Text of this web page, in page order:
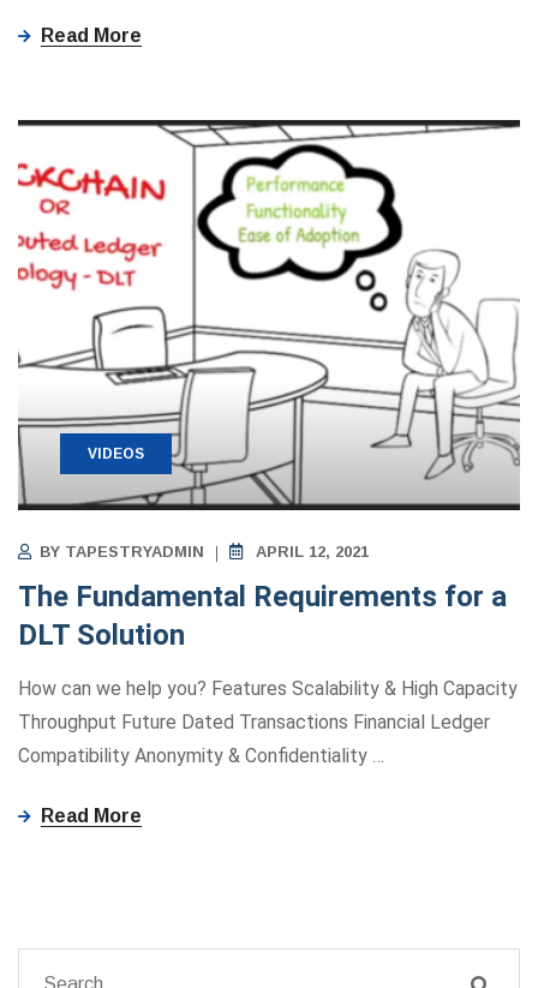
Read More
VIDEOS
BY TAPESTRYADMIN APRIL 12, 2021
The Fundamental Requirements for a
DLT Solution
How can we help you? Features Scalability & High Capacity
Throughput Future Dated Transactions Financial Ledger
Compatibility Anonymity ​&​ Confidentiality …
Read More